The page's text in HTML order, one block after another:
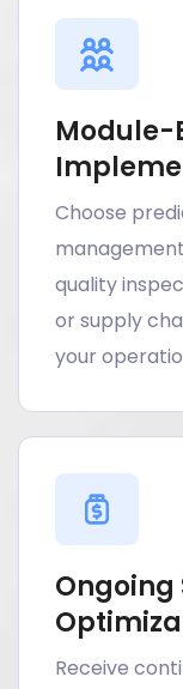
Module-
Choose
quality
or supply
your
Ongoing
Receive